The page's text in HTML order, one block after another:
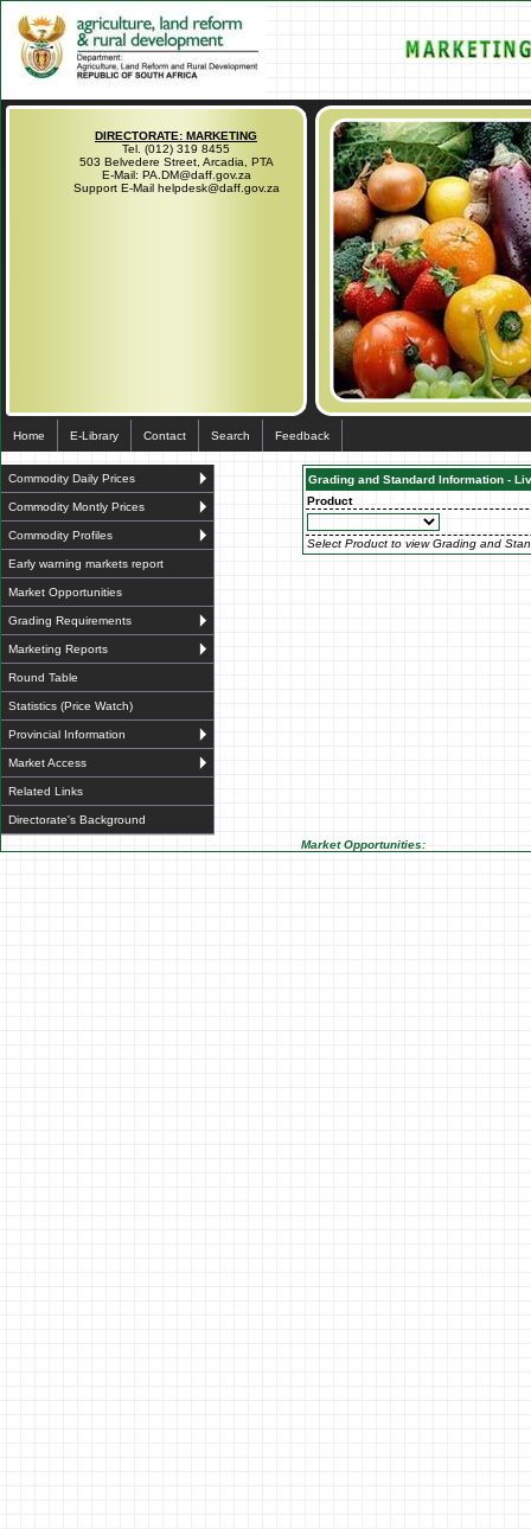
DIRECTORATE: MARKETING
Tel. (012) 319 8455
503 Belvedere Street, Arcadia, PTA
E-Mail: PA.DM@daff.gov.za
Support E-Mail helpdesk@daff.gov.za
Home E-Library Contact Search Feedback
Commodity Daily Prices
Commodity Montly Prices
Commodity Profiles
Early warning markets report
Market Opportunities
Grading Requirements
Marketing Reports
Round Table
Statistics (Price Watch)
Provincial Information
Market Access
Related Links
Directorate's Background
Grading and Standard Information -
Product
Select Product to view Grading and
Market Opportunities: